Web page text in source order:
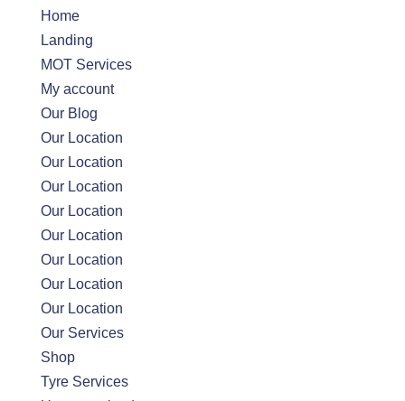
Home
Landing
MOT Services
My account
Our Blog
Our Location
Our Location
Our Location
Our Location
Our Location
Our Location
Our Location
Our Location
Our Services
Shop
Tyre Services